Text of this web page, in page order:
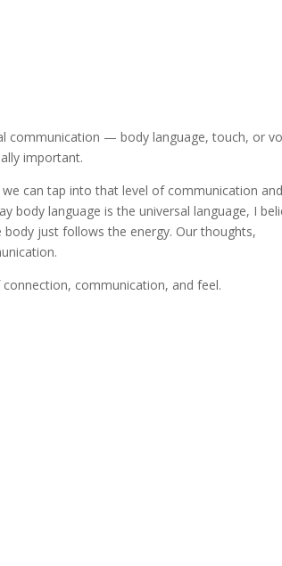
communication — body language, touch, or
important.
can tap into that level of communication
body language is the universal language, I
just follows the energy. Our thoughts,
connection, communication, and feel.